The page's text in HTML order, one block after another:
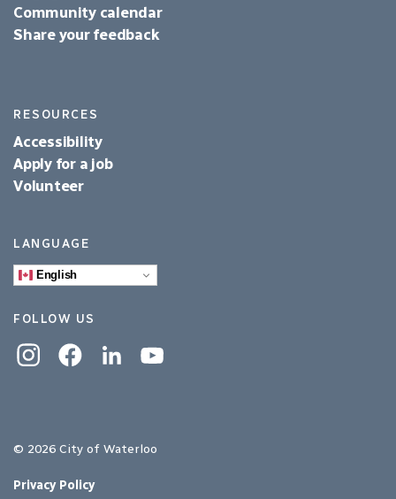
Community calendar
Share your feedback
RESOURCES
Accessibility
Apply for a job
Volunteer
LANGUAGE
English
FOLLOW US
InstagramFacebookLinkedinYouTube
© 2026 City of Waterloo
Privacy Policy